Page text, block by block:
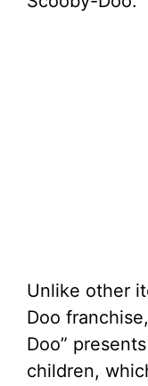
Unlike other
Doo
Doo”
children,